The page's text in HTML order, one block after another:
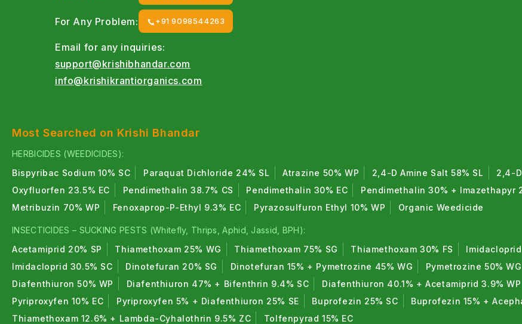
For Any Problem: +91 9098544263
Email for any inquiries:
support@krishibhandar.com
info@krishikrantiorganics.com
Most Searched on Krishi Bhandar
HERBICIDES (WEEDICIDES):
Bispyribac Sodium 10% SC
Paraquat Dichloride 24% SL Atrazine 50% WP 2,4-D Amine Salt 58% SL 2,4-
Oxyfluorfen 23.5% EC
Pendimethalin 38.7% CS Pendimethalin 30% EC Pendimethalin 30% + Imazethapyr
Metribuzin 70% WP
Fenoxaprop-P-Ethyl 9.3% EC Pyrazosulfuron Ethyl 10% WP Organic Weedicide
INSECTICIDES – SUCKING PESTS (Whitefly, Thrips, Aphid, Jassid, BPH):
Acetamiprid 20% SP
Thiamethoxam 25% WG Thiamethoxam 75% SG Thiamethoxam 30% FS Imidacloprid
Imidacloprid 30.5% SC
Dinotefuran 20% SG Dinotefuran 15% + Pymetrozine 45% WG Pymetrozine 50% WG
Diafenthiuron 50% WP
Diafenthiuron 47% + Bifenthrin 9.4% SC Diafenthiuron 40.1% + Acetamiprid 3.9% WP
Pyriproxyfen 10% EC
Pyriproxyfen 5% + Diafenthiuron 25% SE Buprofezin 25% SC Buprofezin 15% +
Thiamethoxam 12.6% + Lambda-Cyhalothrin 9.5% ZC
Tolfenpyrad 15% EC